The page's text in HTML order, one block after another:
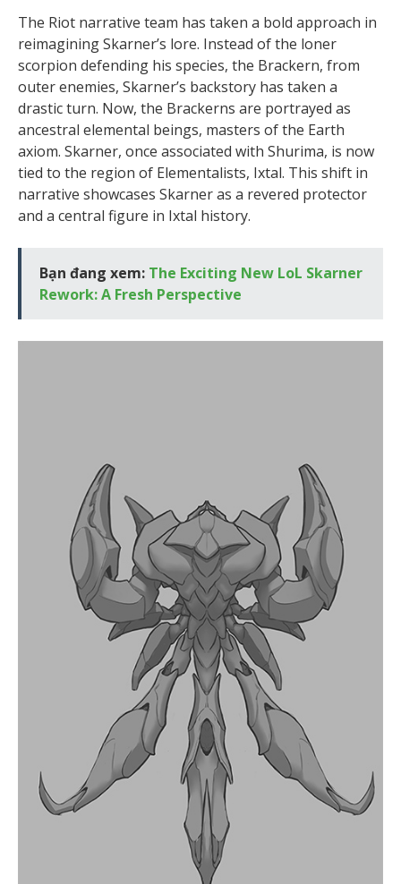
The Riot narrative team has taken a bold approach in
reimagining Skarner’s lore. Instead of the loner
scorpion defending his species, the Brackern, from
outer enemies, Skarner’s backstory has taken a
drastic turn. Now, the Brackerns are portrayed as
ancestral elemental beings, masters of the Earth
axiom. Skarner, once associated with Shurima, is now
tied to the region of Elementalists, Ixtal. This shift in
narrative showcases Skarner as a revered protector
and a central figure in Ixtal history.
Bạn đang xem: The Exciting New LoL Skarner
Rework: A Fresh Perspective